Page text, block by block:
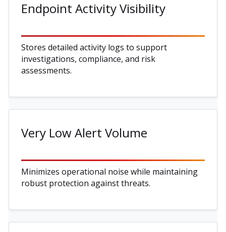
Endpoint Activity Visibility
Stores detailed activity logs to support
investigations, compliance, and risk
assessments.
Very Low Alert Volume
Minimizes operational noise while maintaining
robust protection against threats.